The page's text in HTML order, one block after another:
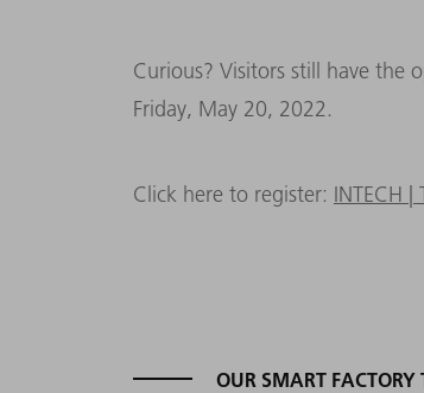
Curious? Visitors still have the
Friday, May 20, 2022.
Click here to register: INTECH |
OUR SMART FACTORY